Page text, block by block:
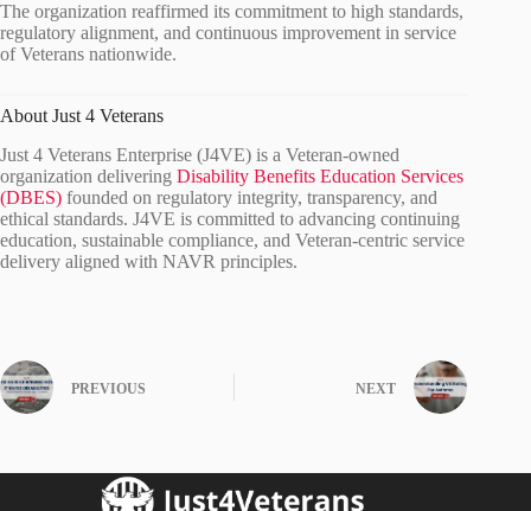
The organization reaffirmed its commitment to high standards,
regulatory alignment, and continuous improvement in service
of Veterans nationwide.
About Just 4 Veterans
Just 4 Veterans Enterprise (J4VE) is a Veteran‑owned
organization delivering Disability Benefits Education Services
(DBES) founded on regulatory integrity, transparency, and
ethical standards. J4VE is committed to advancing continuing
education, sustainable compliance, and Veteran‑centric service
delivery aligned with NAVR principles.
PREVIOUS NEXT